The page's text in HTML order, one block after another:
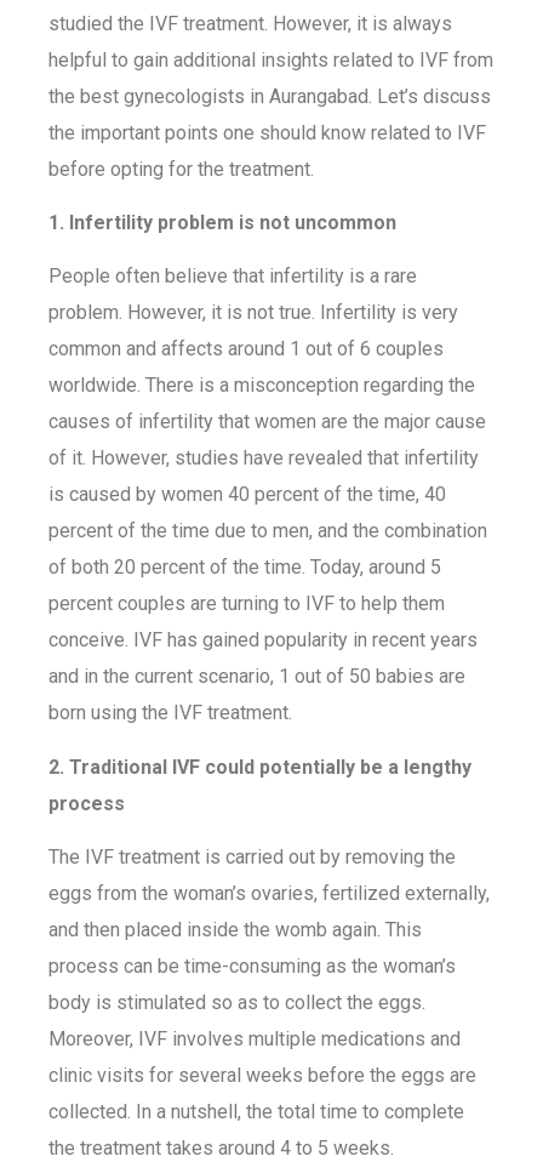
studied the IVF treatment. However, it is always
helpful to gain additional insights related to IVF from
the best gynecologists in Aurangabad. Let’s discuss
the important points one should know related to IVF
before opting for the treatment.
1. Infertility problem is not uncommon
People often believe that infertility is a rare
problem. However, it is not true. Infertility is very
common and affects around 1 out of 6 couples
worldwide. There is a misconception regarding the
causes of infertility that women are the major cause
of it. However, studies have revealed that infertility
is caused by women 40 percent of the time, 40
percent of the time due to men, and the combination
of both 20 percent of the time. Today, around 5
percent couples are turning to IVF to help them
conceive. IVF has gained popularity in recent years
and in the current scenario, 1 out of 50 babies are
born using the IVF treatment.
2. Traditional IVF could potentially be a lengthy
process
The IVF treatment is carried out by removing the
eggs from the woman’s ovaries, fertilized externally,
and then placed inside the womb again. This
process can be time-consuming as the woman’s
body is stimulated so as to collect the eggs.
Moreover, IVF involves multiple medications and
clinic visits for several weeks before the eggs are
collected. In a nutshell, the total time to complete
the treatment takes around 4 to 5 weeks.